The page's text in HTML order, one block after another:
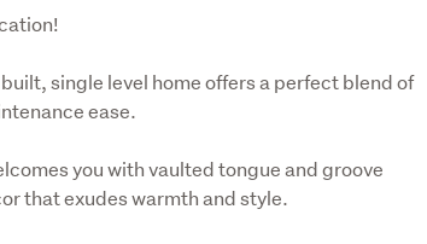
single level home offers a perfect blend of
ease.
you with vaulted tongue and groove
that exudes warmth and style.